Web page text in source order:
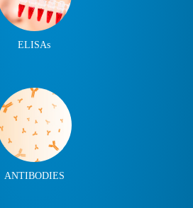
ELISAs
ANTIBODIES